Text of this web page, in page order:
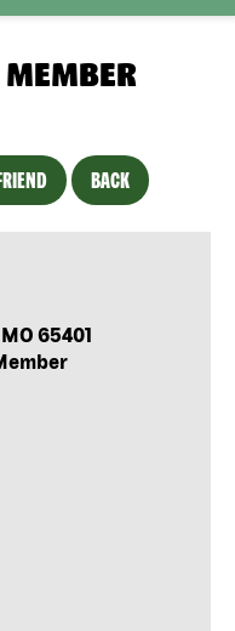
BACK
65401